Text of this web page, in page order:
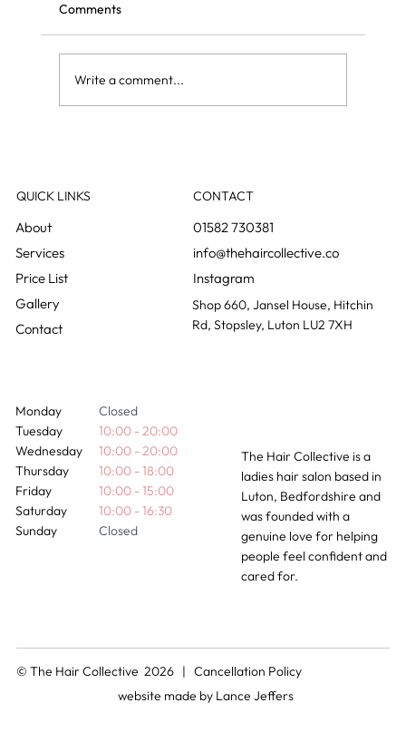
Comments
Write a comment...
QUICK LINKS
Gallery
Contact
CONTACT
01582 730381
info@thehaircollective.co
Instagram
Shop 660, Jansel House, Hitchin
Rd, Stopsley, Luton LU2 7XH
Monday
Tuesday
Wednesday
Thursday
Friday
Saturday
Sunday
Closed
10:00 - 20:00
10:00 - 20:00
10:00 - 18:00
10:00 - 15:00
10:00 - 16:30
Closed
© The Hair Collective 2026 |Cancellation Policy
website made by Lance Jeffers
The Hair Collective is a
ladies hair salon based in
Luton, Bedfordshire and
was founded with a
genuine love for helping
people feel confident and
cared for.